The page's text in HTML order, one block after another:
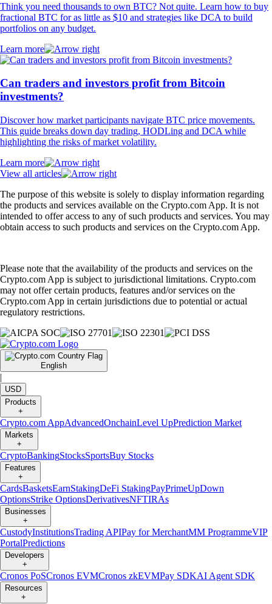
Think you need thousands to own BTC? Not quite. Learn how to buy
fractional BTC for as little as $10 and strategies like DCA to build
portfolios on any budget.
Learn more
Can traders and investors profit from Bitcoin
investments?
Discover how market participants navigate BTC price movements.
This guide breaks down day trading, HODLing and DCA while
highlighting the risks of market volatility.
Learn more
View all articles
The purpose of this website is solely to display information regarding
the products and services available on the Crypto.com App. It is not
intended to offer access to any of such products and services. You may
obtain access to such products and services on the Crypto.com App.
Please note that the availability of the products and services on the
Crypto.com App is subject to jurisdictional limitations. Crypto.com
may not offer certain products, features and/or services on the
Crypto.com App in certain jurisdictions due to potential or actual
regulatory restrictions.
English
|
USD
Products
+
Crypto.com AppAdvancedOnchainLevel UpPrediction Market
Markets
+
CryptoBankingStocksSportsBuy Stocks
Features
+
CardsBasketsEarnStakingDeFi StakingPayPrimeUpDown
OptionsStrike OptionsDerivativesNFTIRAs
Businesses
+
CustodyInstitutionsTrading APIPay for MerchantMM ProgrammeVIP
PortalPredictions
Developers
+
Cronos PoSCronos EVMCronos zkEVMPay SDKAI Agent SDK
Resources
+